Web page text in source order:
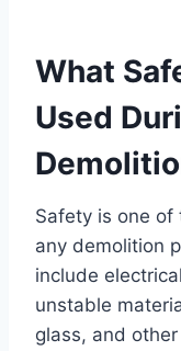
What
Used
Safety is one
any demolition
include
unstable
glass, and